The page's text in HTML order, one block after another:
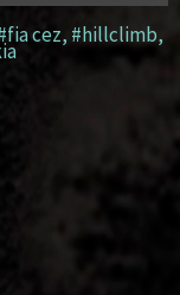
cez, #hillclimb,